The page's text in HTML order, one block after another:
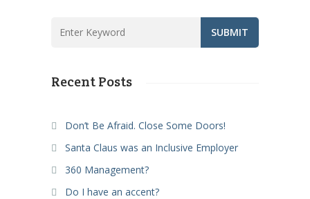
Recent Posts
Don’t Be Afraid. Close Some Doors!
Santa Claus was an Inclusive Employer
360 Management?
Do I have an accent?